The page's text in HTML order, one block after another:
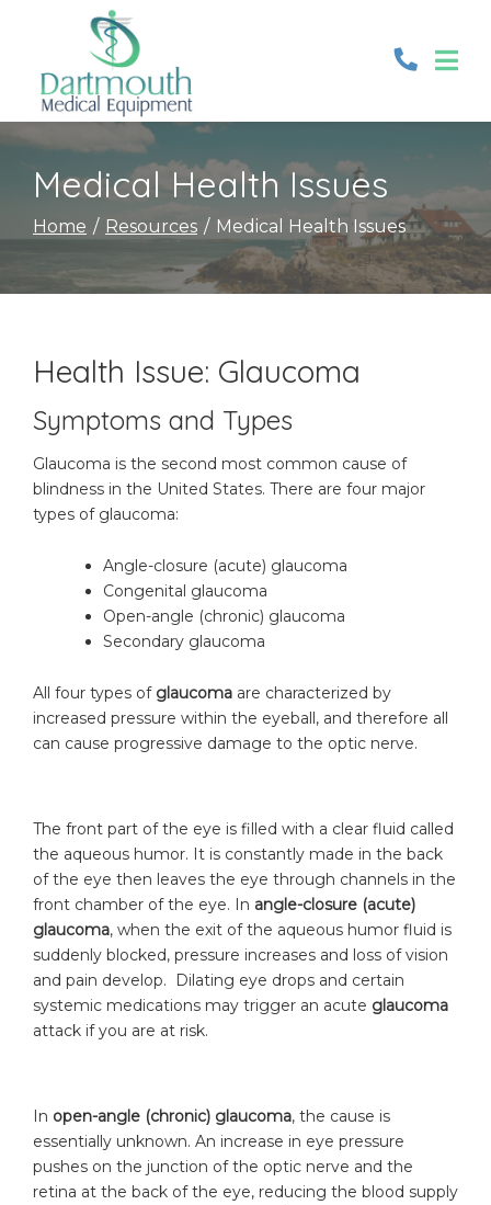
Content
Medical Health Issues
Home Resources Medical Health Issues
Health Issue: Glaucoma
Symptoms and Types
Glaucoma is the second most common cause of
blindness in the United States. There are four major
types of glaucoma:
Angle-closure (acute) glaucoma
Congenital glaucoma
Open-angle (chronic) glaucoma
Secondary glaucoma
All four types of glaucoma are characterized by
increased pressure within the eyeball, and therefore all
can cause progressive damage to the optic nerve.
The front part of the eye is filled with a clear fluid called
the aqueous humor. It is constantly made in the back
of the eye then leaves the eye through channels in the
front chamber of the eye. In angle-closure (acute)
glaucoma, when the exit of the aqueous humor fluid is
suddenly blocked, pressure increases and loss of vision
and pain develop. Dilating eye drops and certain
systemic medications may trigger an acute glaucoma
attack if you are at risk.
In open-angle (chronic) glaucoma, the cause is
essentially unknown. An increase in eye pressure
pushes on the junction of the optic nerve and the
retina at the back of the eye, reducing the blood supply